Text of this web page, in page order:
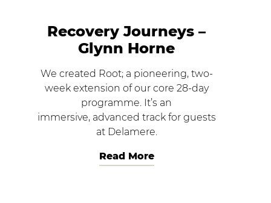
Recovery Journeys –
Glynn Horne
We created Root; a pioneering, two-
week extension of our core 28-day
programme. It’s an
immersive, advanced track for guests
at Delamere.
Read More